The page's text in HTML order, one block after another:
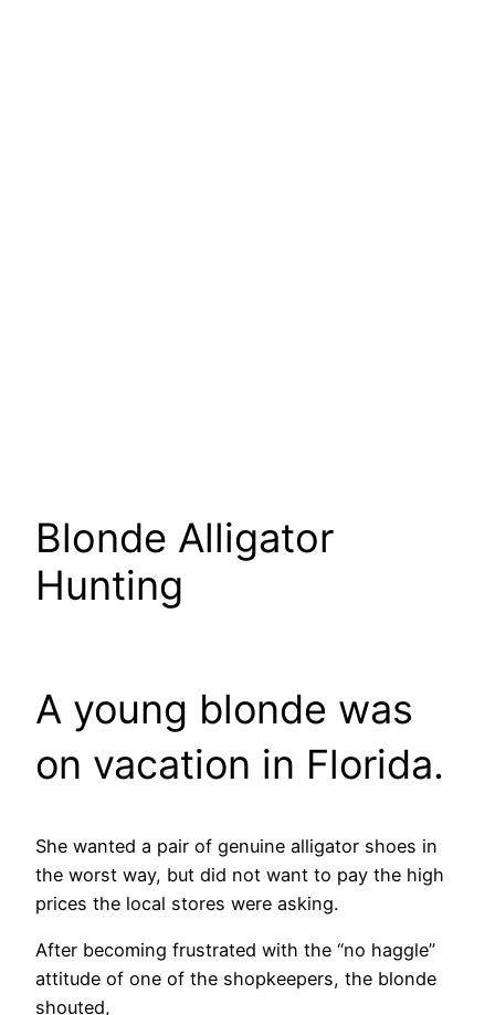
Blonde Alligator
Hunting
A young blonde was
on vacation in Florida.
She wanted a pair of genuine alligator shoes in
the worst way, but did not want to pay the high
prices the local stores were asking.
After becoming frustrated with the “no haggle”
attitude of one of the shopkeepers, the blonde
shouted,